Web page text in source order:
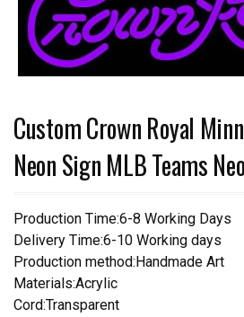
Custom Crown Royal
Neon Sign MLB Teams
Production Time:6-8 Working Days
Delivery Time:6-10 Working days
Production method:Handmade Art
Materials:Acrylic
Cord:Transparent